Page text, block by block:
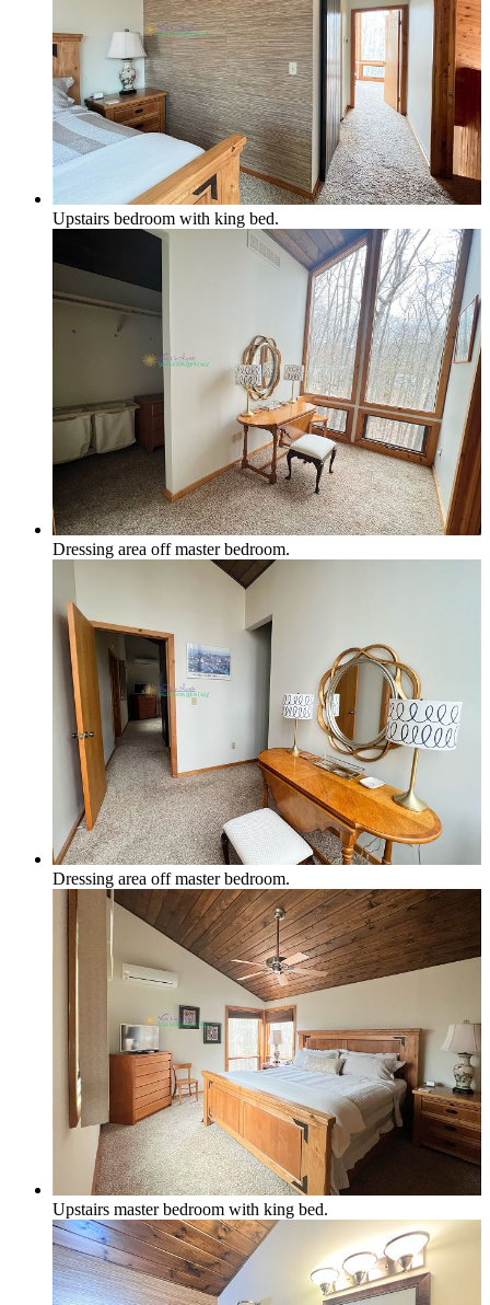
Upstairs bedroom with king bed.
Dressing area off master bedroom.
Dressing area off master bedroom.
Upstairs master bedroom with king bed.